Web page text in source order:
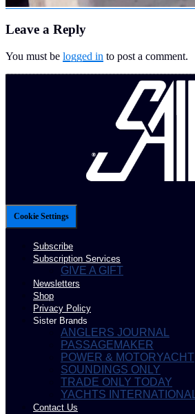
Leave a Reply
You must be logged in to post a comment.
Cookie Settings
Subscribe
Subscription Services
GIVE A GIFT
Newsletters
Shop
Privacy Policy
Sister Brands
ANGLERS JOURNAL
PASSAGEMAKER
POWER & MOTORYACHT
SOUNDINGS ONLY
TRADE ONLY TODAY
YACHTS INTERNATIONAL
Contact Us